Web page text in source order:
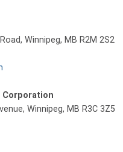
Winnipeg, MB R2M 2S2
Corporation
Winnipeg, MB R3C 3Z5